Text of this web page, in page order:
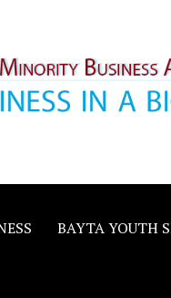
BAYTA YOUTH